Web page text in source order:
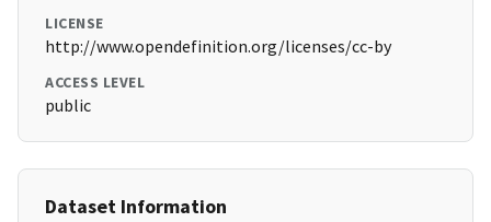
LICENSE
http://www.opendefinition.org/licenses/cc-by
ACCESS LEVEL
public
Dataset Information